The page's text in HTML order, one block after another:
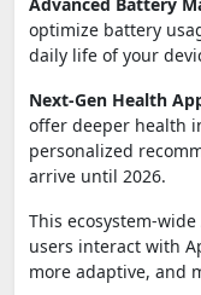
optimize battery
daily life of your
Next-Gen Health
offer deeper health
personalized
arrive until 2026.
This ecosystem-
users interact with
more adaptive, and